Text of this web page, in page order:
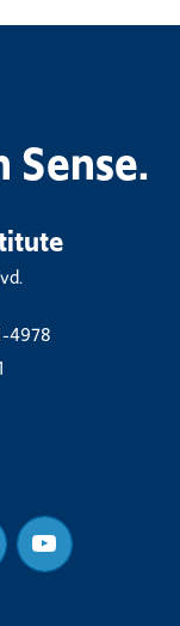
Sense.
4978
Youtube